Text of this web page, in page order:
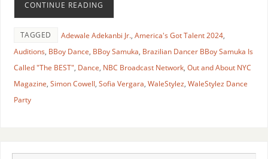
CONTINUE READING
TAGGED Adewale Adekanbi Jr., America's Got Talent 2024,
Auditions, BBoy Dance, BBoy Samuka, Brazilian Dancer BBoy Samuka Is
Called "The BEST", Dance, NBC Broadcast Network, Out and About NYC
Magazine, Simon Cowell, Sofia Vergara, WaleStylez, WaleStylez Dance
Party